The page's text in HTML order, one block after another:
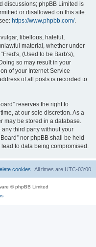
discussions; phpBB Limited is
or disallowed on this site.
https://www.phpbb.com/.
libellous, hateful,
material, whether under
(Used to be Barb's),
so may result in your
of your Internet Service
of all posts is recorded to
reserves the right to
at our sole discretion. As a
may be stored in a database.
third party without your
nor phpBB shall be held
to data being compromised.
All times are UTC-03:00
cookies
© phpBB Limited